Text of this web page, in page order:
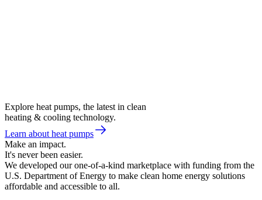
Explore heat pumps, the latest in clean
heating & cooling technology.
Learn about heat pumps
Make an impact.
It's never been easier.
We developed our one-of-a-kind marketplace with funding from the
U.S. Department of Energy to make clean home energy solutions
affordable and accessible to all.